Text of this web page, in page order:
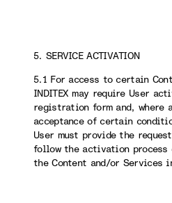
5. SERVICE ACTIVATION
5.1 For access to certain
INDITEX may require User
registration form and, where
acceptance of certain
User must provide the
follow the activation process
the Content and/or Services